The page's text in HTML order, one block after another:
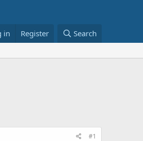
in Register Search
#1